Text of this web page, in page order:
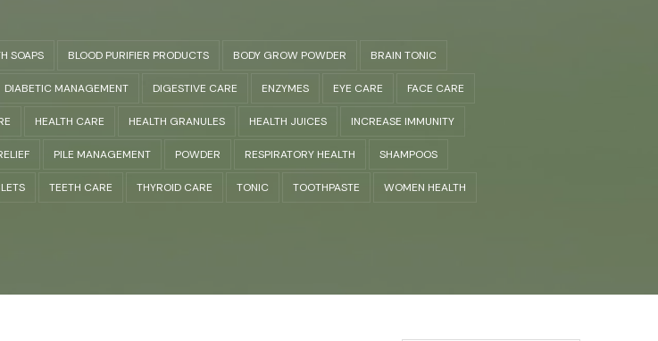
SOAPS BLOOD PURIFIER PRODUCTS BODY GROW POWDER BRAIN TONIC
DIABETIC MANAGEMENT DIGESTIVE CARE ENZYMES EYE CARE FACE CARE
HEALTH CARE HEALTH GRANULES HEALTH JUICES INCREASE IMMUNITY
PILE MANAGEMENT POWDER RESPIRATORY HEALTH SHAMPOOS
TEETH CARE THYROID CARE TONIC TOOTHPASTE WOMEN HEALTH